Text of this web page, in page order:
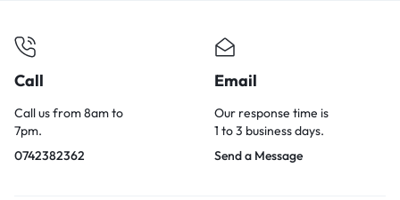
Call
Call us from 8am to
7pm.
0742382362
Email
Our response time is
1 to 3 business days.
Send a Message